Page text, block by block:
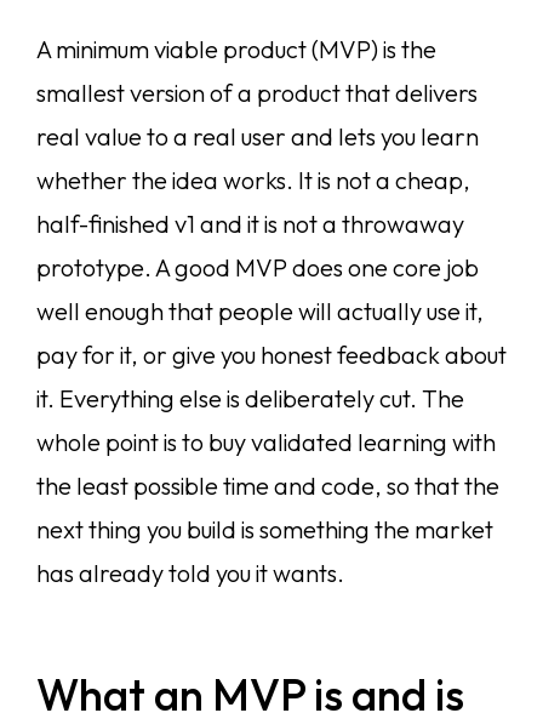
A minimum viable product (MVP) is the
smallest version of a product that delivers
real value to a real user and lets you learn
whether the idea works. It is not a cheap,
half-finished v1 and it is not a throwaway
prototype. A good MVP does one core job
well enough that people will actually use it,
pay for it, or give you honest feedback about
it. Everything else is deliberately cut. The
whole point is to buy validated learning with
the least possible time and code, so that the
next thing you build is something the market
has already told you it wants.
What an MVP is and is